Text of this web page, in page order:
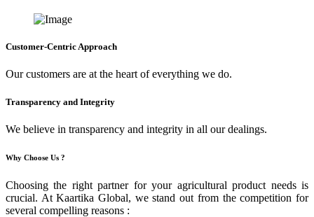
Customer-Centric Approach
Our customers are at the heart of everything we do.
Transparency and Integrity
We believe in transparency and integrity in all our dealings.
Why Choose Us ?
Choosing the right partner for your agricultural product needs is
crucial. At Kaartika Global, we stand out from the competition for
several compelling reasons :